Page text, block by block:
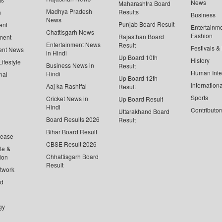
News
&
Madhya Pradesh
News
Chattisgarh News
Entertainment News
in Hindi
Business News in
Hindi
Aaj ka Rashifal
Cricket News in
Hindi
Board Results 2026
Bihar Board Result
CBSE Result 2026
Chhattisgarh Board
Result
Maharashtra Board
Results
Punjab Board Result
Rajasthan Board
Result
Up Board 10th
Result
Up Board 12th
Result
Up Board Result
Uttarakhand Board
Result
News
Business
Fashion
Festivals
History
Human
Sports